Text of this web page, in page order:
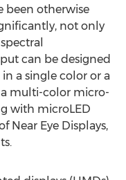
been otherwise
not only
can be designed
a single color or a
a multi-color micro-
with microLED
Near Eye Displays,